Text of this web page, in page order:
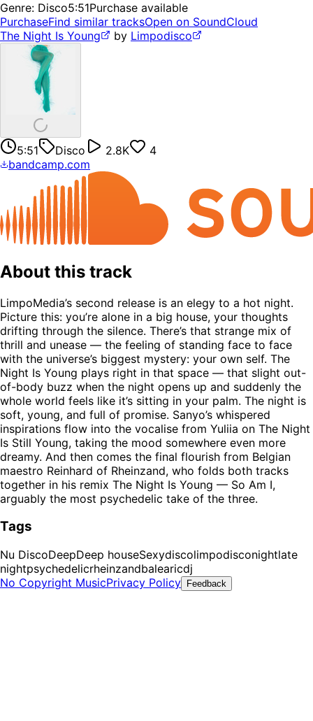
Genre: Disco5:51Purchase available
PurchaseFind similar tracksOpen on SoundCloud
The Night Is Young
by Limpodisco
5:51 Disco 2.8K
4
bandcamp.com
About this track
LimpoMedia’s second release is an elegy to a hot night.
Picture this: you’re alone in a big house, your thoughts
drifting through the silence. There’s that strange mix of
thrill and unease — the feeling of standing face to face
with the universe’s biggest mystery: your own self. The
Night Is Young plays right in that space — that slight out-
of-body buzz when the night opens up and suddenly the
whole world feels like it’s sitting in your palm. The night is
soft, young, and full of promise. Sanyo’s whispered
inspirations flow into the vocalise from Yuliia on The Night
Is Still Young, taking the mood somewhere even more
dreamy. And then comes the final flourish from Belgian
maestro Reinhard of Rheinzand, who folds both tracks
together in his remix The Night Is Young — So Am I,
arguably the most psychedelic take of the three.
Tags
Nu DiscoDeepDeep houseSexydiscolimpodisconightlate
nightpsychedelicrheinzandbalearicdj
No Copyright MusicPrivacy Policy Feedback